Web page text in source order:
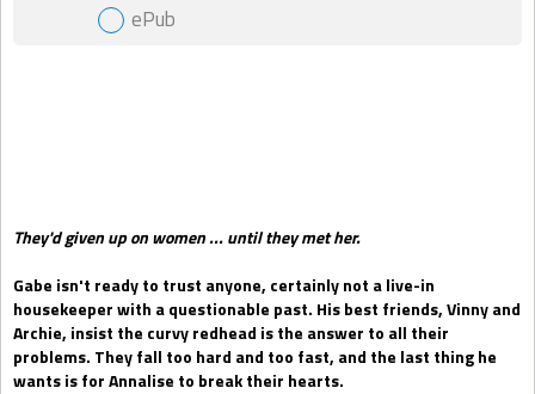
They'd given up on women ... until they met her.
Gabe isn't ready to trust anyone, certainly not a live-in
housekeeper with a questionable past. His best friends, Vinny and
Archie, insist the curvy redhead is the answer to all their
problems. They fall too hard and too fast, and the last thing he
wants is for Annalise to break their hearts.
Gift Book
ePub